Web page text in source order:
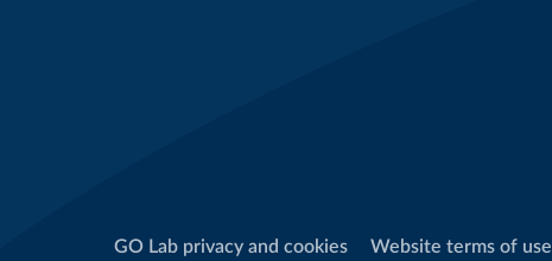
GO Lab privacy and cookies Website terms of use